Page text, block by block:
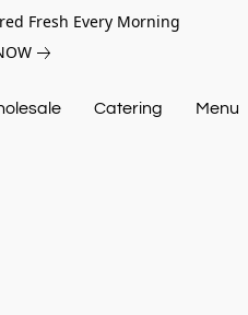
Fresh Every Morning
Catering Menu